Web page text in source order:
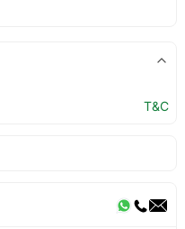
T&C